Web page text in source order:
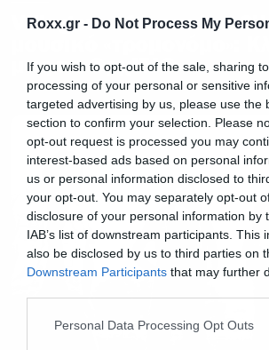
Roxx.gr - Do Not Process My
If you wish to opt-out of the sale, sharing
processing of your personal or sensitive
targeted advertising by us, please use the
section to confirm your selection. Please
opt-out request is processed you may
interest-based ads based on personal
us or personal information disclosed to
your opt-out. You may separately opt-out
disclosure of your personal information by
IAB’s list of downstream participants. This
also be disclosed by us to third parties on
Downstream Participants that may further
Please note that this website/app uses one
Personal Data Processing Opt Outs
Villagers of Ioannina
μας τα @ρχ!δ!@